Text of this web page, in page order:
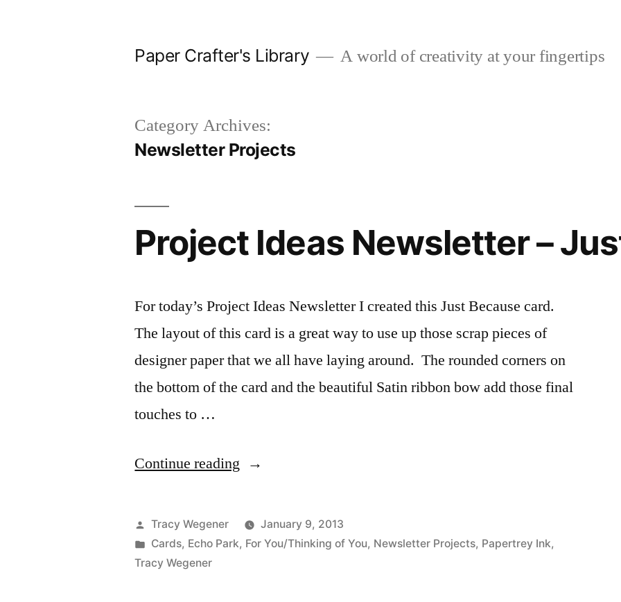
Paper Crafter's Library A world of creativity at your fingertips
Category Archives:
Newsletter Projects
Project Ideas Newsletter –
For today’s Project Ideas Newsletter I created this Just Because card.
The layout of this card is a great way to use up those scrap pieces of
designer paper that we all have laying around. The rounded corners on
the bottom of the card and the beautiful Satin ribbon bow add those final
touches to …
Continue reading “Project
Newsletter
–
Posted
by
Tracy Wegener
January 9, 2013
Posted
in
Cards, Echo Park, For You/Thinking of You, Newsletter Projects, Papertrey Ink,
Tracy Wegener